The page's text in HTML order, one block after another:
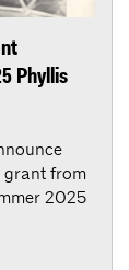
Phyllis
grant from
2025